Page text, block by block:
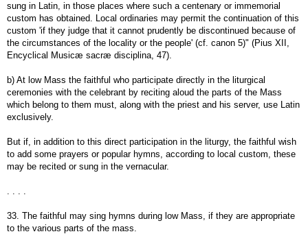
sung in Latin, in those places where such a centenary or immemorial
custom has obtained. Local ordinaries may permit the continuation of this
custom 'if they judge that it cannot prudently be discontinued because of
the circumstances of the locality or the people' (cf. canon 5)" (Pius XII,
Encyclical Musicæ sacræ disciplina, 47).
b) At low Mass the faithful who participate directly in the liturgical
ceremonies with the celebrant by reciting aloud the parts of the Mass
which belong to them must, along with the priest and his server, use Latin
exclusively.
But if, in addition to this direct participation in the liturgy, the faithful wish
to add some prayers or popular hymns, according to local custom, these
may be recited or sung in the vernacular.
. . . .
33. The faithful may sing hymns during low Mass, if they are appropriate
to the various parts of the mass.